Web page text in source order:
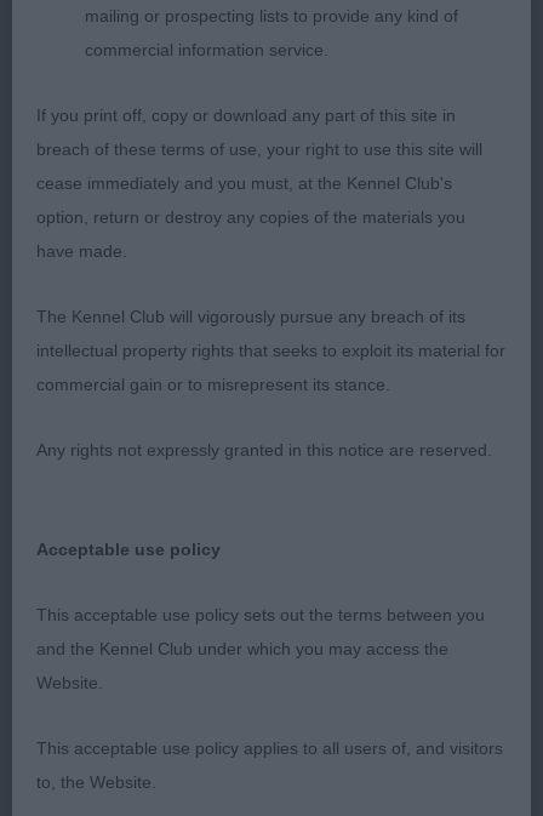
coat and muscular condition. His great effortless
movement won him this place, he just needs to
Res Kloek Miss ECM CRAZY IN LOVE OF PICABOO
STREET (ATC NLD)
Vhc Wainwright Mrs L GOLDENMAJKO MAKE
GD (26 Entries, 4 Absent)
AT BUSHEYHALL SGWC
No exaggerations. Great depth of body and
muscular condition. Strong level body. Classic
head with great expression. He outmoved the rest
of this quality class with his purposeful sound
with great reach and drive.
mailing or prospecting lists to provide any kind of
commercial information service.
If you print off, copy or download any part of this site in
breach of these terms of use, your right to use this site will
cease immediately and you must, at the Kennel Club's
option, return or destroy any copies of the materials you
have made.
The Kennel Club will vigorously pursue any breach of its
intellectual property rights that seeks to exploit its material for
commercial gain or to misrepresent its stance.
Any rights not expressly granted in this notice are reserved.
Acceptable use policy
This acceptable use policy sets out the terms between you
and the Kennel Club under which you may access the
Website.
This acceptable use policy applies to all users of, and visitors
to, the Website.